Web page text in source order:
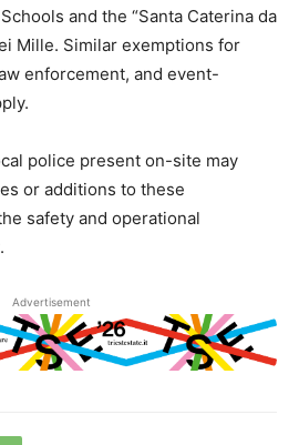
and the “Santa Caterina da
Mille. Similar exemptions for
enforcement, and event-
police present on-site may
or additions to these
safety and operational
Advertisement